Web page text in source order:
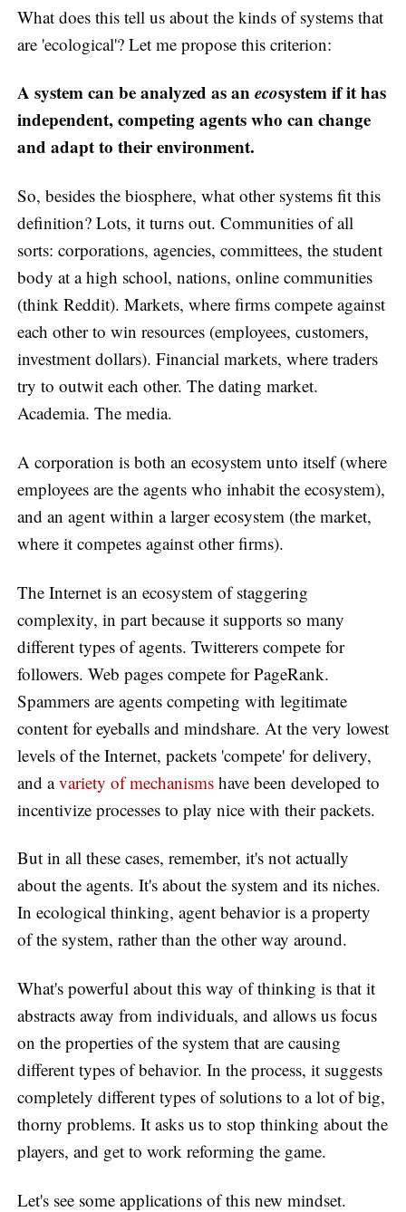
What does this tell us about the kinds of systems that
are 'ecological'? Let me propose this criterion:
A system can be analyzed as anecosystem if it has
independent, competing agents who can change
and adapt to their environment.
So, besides the biosphere, what other systems fit this
definition? Lots, it turns out. Communities of all
sorts: corporations, agencies, committees, the student
body at a high school, nations, online communities
(think Reddit). Markets, where firms compete against
each other to win resources (employees, customers,
investment dollars). Financial markets, where traders
try to outwit each other. The dating market.
Academia. The media.
A corporation is both an ecosystem unto itself (where
employees are the agents who inhabit the ecosystem),
and an agent within a larger ecosystem (the market,
where it competes against other firms).
The Internet is an ecosystem of staggering
complexity, in part because it supports so many
different types of agents. Twitterers compete for
followers. Web pages compete for PageRank.
Spammers are agents competing with legitimate
content for eyeballs and mindshare. At the very lowest
levels of the Internet, packets 'compete' for delivery,
and avariety of mechanisms have been developed to
incentivize processes to play nice with their packets.
But in all these cases, remember, it's not actually
about the agents. It's about the system and its niches.
In ecological thinking, agent behavior is a property
of the system, rather than the other way around.
What's powerful about this way of thinking is that it
abstracts away from individuals, and allows us focus
on the properties of the system that are causing
different types of behavior. In the process, it suggests
completely different types of solutions to a lot of big,
thorny problems. It asks us to stop thinking about the
players, and get to work reforming the game.
Let's see some applications of this new mindset.